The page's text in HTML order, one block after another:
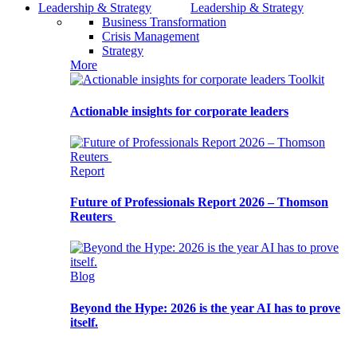
Leadership & Strategy
Leadership & Strategy
Business Transformation
Crisis Management
Strategy
More
Toolkit
Actionable insights for corporate leaders
Report
Future of Professionals Report 2026 – Thomson
Reuters
Blog
Beyond the Hype: 2026 is the year AI has to prove
itself.